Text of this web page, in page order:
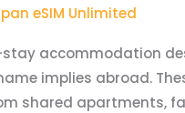
eSIM Unlimited
accommodation
implies abroad.
shared apartments,